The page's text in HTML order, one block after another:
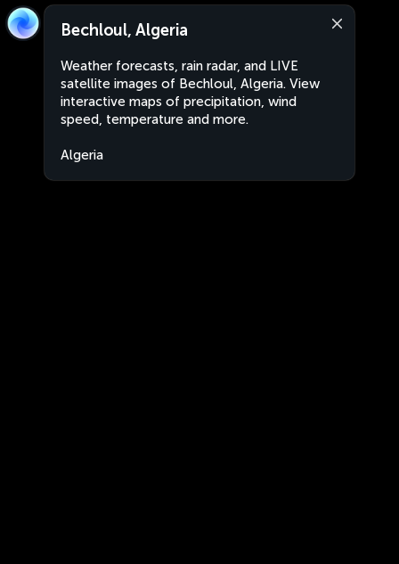
Bechloul, Algeria
Weather forecasts, rain radar, and LIVE
satellite images of Bechloul, Algeria. View
interactive maps of precipitation, wind
speed, temperature and more.
Algeria